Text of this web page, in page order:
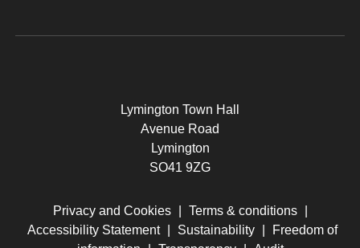
Lymington Town Hall
Avenue Road
Lymington
SO41 9ZG
Privacy and Cookies Terms & conditions
Accessibility Statement
Sustainability
Freedom of